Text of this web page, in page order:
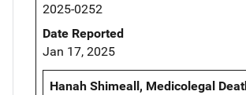
2025-0252
Date Reported
Jan 17, 2025
Hanah Shimeall, Medicolegal